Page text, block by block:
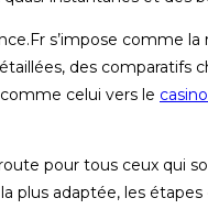
s’impose comme
des comparatifs
celui vers le
pour tous ceux qui
plus adaptée, les